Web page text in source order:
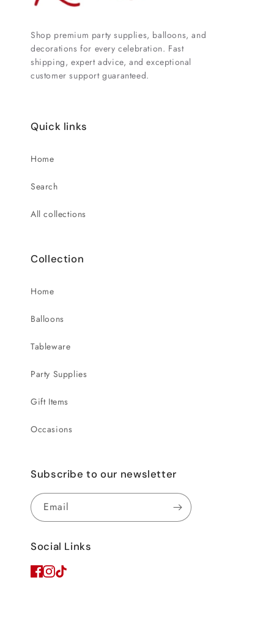
Shop premium party supplies, balloons, and
decorations for every celebration. Fast
shipping, expert advice, and exceptional
customer support guaranteed.
Quick links
Home
Search
All collections
Collection
Home
Balloons
Tableware
Party Supplies
Gift Items
Occasions
Subscribe to our newsletter
Email
Social Links